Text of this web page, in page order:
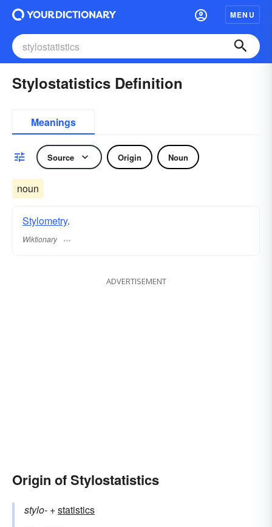
MENU
Stylostatistics Definition
Meanings
Source Origin Noun
noun
Stylometry.
Wiktionary
ADVERTISEMENT
Origin of Stylostatistics
stylo- +‎statistics